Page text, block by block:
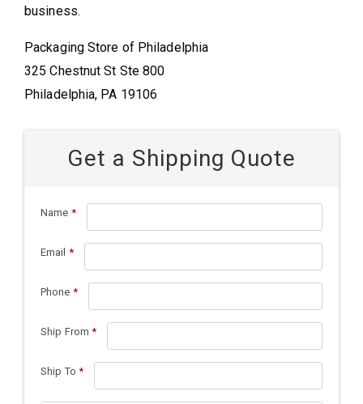
business.
Packaging Store of Philadelphia
325 Chestnut St Ste 800
Philadelphia, PA 19106
Get a Shipping Quote
Name *
Email *
Phone *
Ship From *
Ship To *